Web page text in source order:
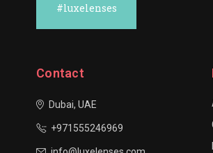
#luxelenses
Contact
Dubai, UAE
+971555246969